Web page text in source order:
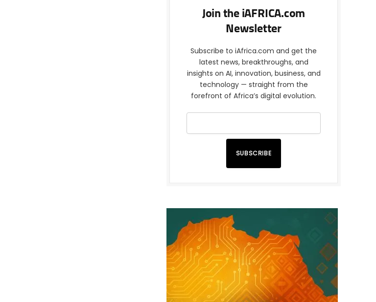
Join the iAFRICA.com
Newsletter
Subscribe to iAfrica.com and get the
latest news, breakthroughs, and
insights on AI, innovation, business, and
technology — straight from the
forefront of Africa’s digital evolution.
SUBSCRIBE